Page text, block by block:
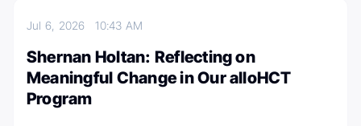
Jul 6, 202610:43 AM
Shernan Holtan: Reflecting on
Meaningful Change in Our alloHCT
Program